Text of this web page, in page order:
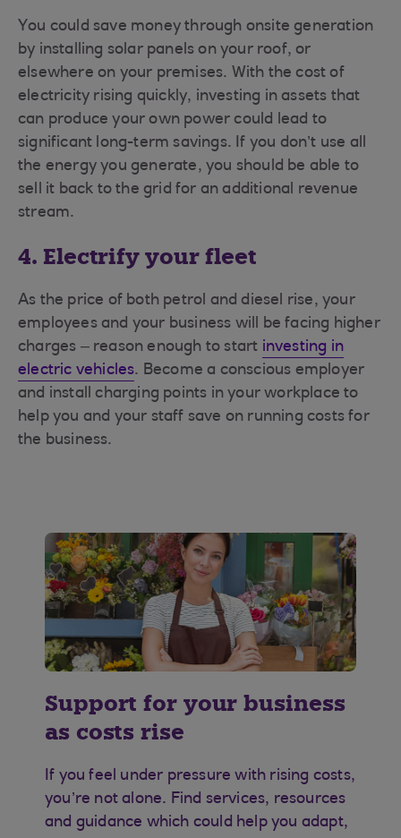
You could save money through onsite generation
by installing solar panels on your roof, or
elsewhere on your premises. With the cost of
electricity rising quickly, investing in assets that
can produce your own power could lead to
significant long-term savings. If you don’t use all
the energy you generate, you should be able to
sell it back to the grid for an additional revenue
stream.
4. Electrify your fleet
As the price of both petrol and diesel rise, your
employees and your business will be facing higher
charges – reason enough to start investing in
electric vehicles. Become a conscious employer
and install charging points in your workplace to
help you and your staff save on running costs for
the business.
Support for your business
as costs rise
If you feel under pressure with rising costs,
you’re not alone. Find services, resources
and guidance which could help you adapt,